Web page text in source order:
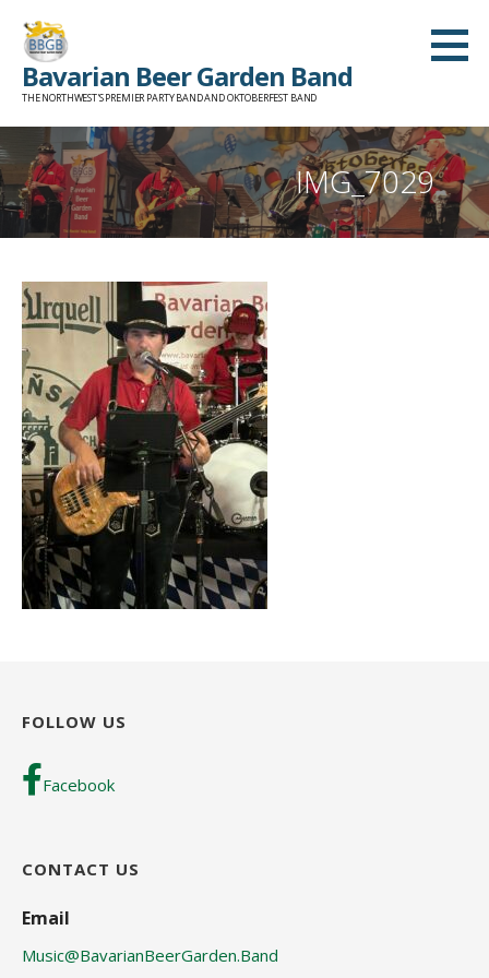
content
Bavarian Beer Garden Band
THE NORTHWEST'S PREMIER PARTY BAND AND OKTOBERFEST BAND
IMG_7029
FOLLOW US
Facebook
CONTACT US
Email
Music@BavarianBeerGarden.Band